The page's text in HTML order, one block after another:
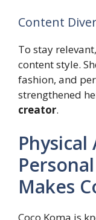
Content
To stay
content style.
fashion, and
strengthened
creator.
Makes